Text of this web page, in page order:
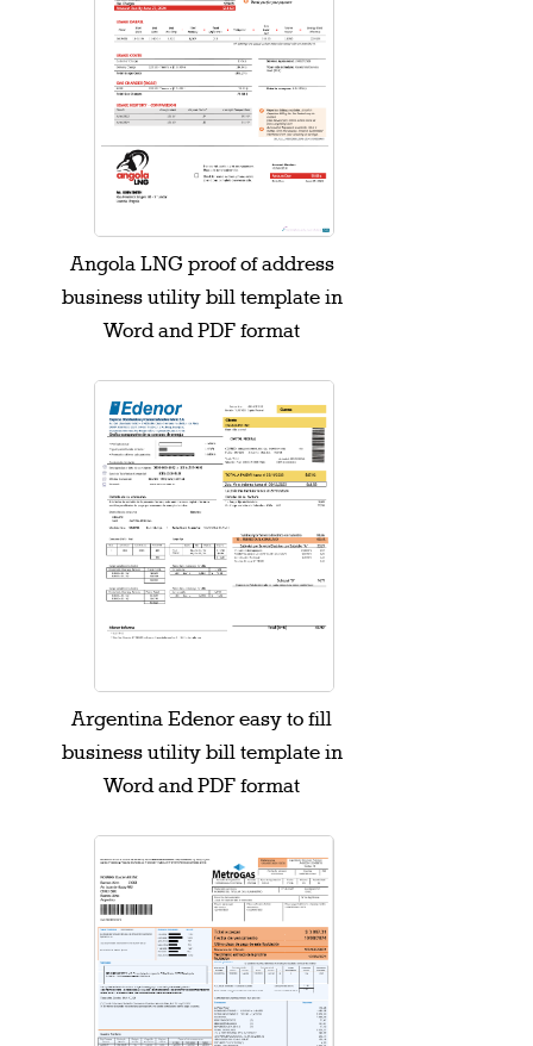
Angola LNG proof of address
business utility bill template in
Word and PDF format
Argentina Edenor easy to fill
business utility bill template in
Word and PDF format